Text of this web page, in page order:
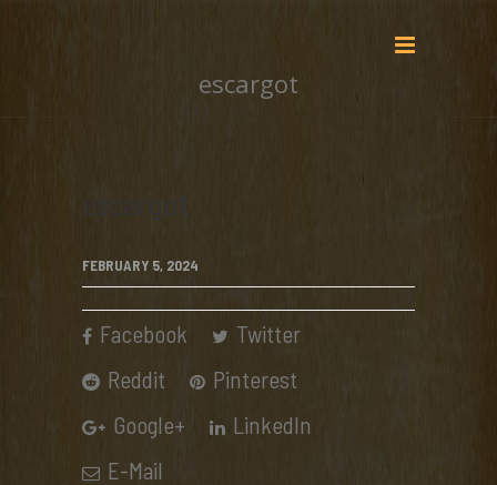
escargot
escargot
FEBRUARY 5, 2024
Facebook
Twitter
Reddit
Pinterest
Google+
LinkedIn
E-Mail